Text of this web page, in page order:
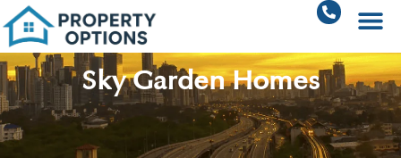
Sky Garden Homes